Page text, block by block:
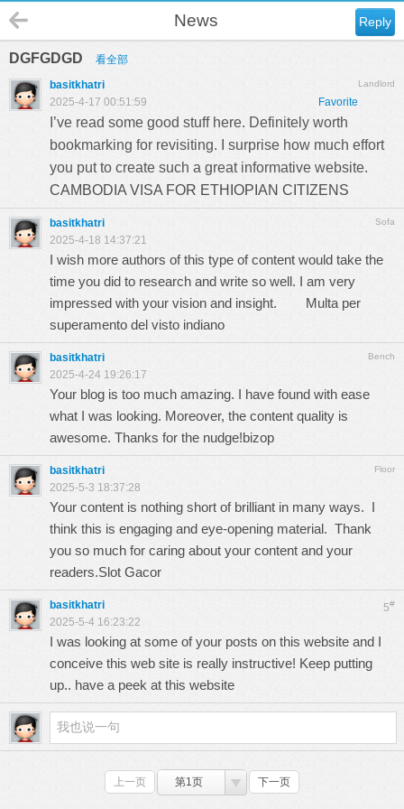
Reply
News
DGFGDGD 看全部
Landlord
basitkhatri
Favorite
2025-4-17 00:51:59
I’ve read some good stuff here. Definitely worth
bookmarking for revisiting. I surprise how much effort
you put to create such a great informative website.
CAMBODIA VISA FOR ETHIOPIAN CITIZENS
Sofa
basitkhatri
2025-4-18 14:37:21
I wish more authors of this type of content would take the
time you did to research and write so well. I am very
impressed with your vision and insight. Multa per
superamento del visto indiano
Bench
basitkhatri
2025-4-24 19:26:17
Your blog is too much amazing. I have found with ease
what I was looking. Moreover, the content quality is
awesome. Thanks for the nudge!bizop
Floor
basitkhatri
2025-5-3 18:37:28
Your content is nothing short of brilliant in many ways. I
think this is engaging and eye-opening material. Thank
you so much for caring about your content and your
readers.Slot Gacor
5#
basitkhatri
2025-5-4 16:23:22
I was looking at some of your posts on this website and I
conceive this web site is really instructive! Keep putting
up.. have a peek at this website
上一页 第1页 下一页